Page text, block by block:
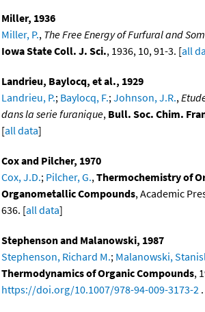
Miller, 1936
Miller, P., The Free Energy of Furfural and
Iowa State Coll. J. Sci., 1936, 10, 91-3. [all
Landrieu, Baylocq, et al., 1929
Landrieu, P.; Baylocq, F.;Johnson, J.R.,
dans la serie furanique, Bull. Soc. Chim.
[all data]
Cox and Pilcher, 1970
Cox, J.D.; Pilcher, G.,Thermochemistry of
Organometallic Compounds, Academic
636. [all data]
Stephenson and Malanowski, 1987
Stephenson, Richard M.; Malanowski,
Thermodynamics of Organic Compounds,
https://doi.org/10.1007/978-94-009-3173-2